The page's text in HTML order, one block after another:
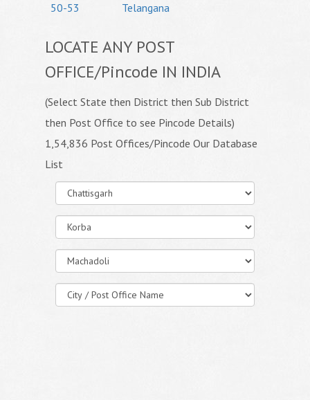
50-53
Telangana
LOCATE ANY POST
OFFICE/Pincode IN INDIA
(Select State then District then Sub District
then Post Office to see Pincode Details)
1,54,836 Post Offices/Pincode Our Database
List